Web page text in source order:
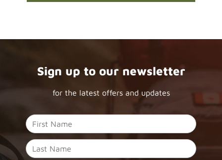
Sign up to our newsletter
for the latest offers and updates